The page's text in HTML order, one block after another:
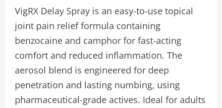
VigRX Delay Spray is an easy-to-use topical
joint pain relief formula containing
benzocaine and camphor for fast-acting
comfort and reduced inflammation. The
aerosol blend is engineered for deep
penetration and lasting numbing, using
pharmaceutical-grade actives. Ideal for adults